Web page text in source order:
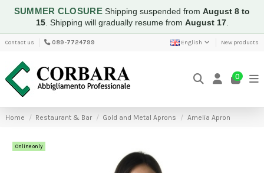
SUMMER CLOSUREShipping suspended fromAugust 8 to
15. Shipping will gradually resume from August 17.
Contact us 089-7724799 English New products
0
Home Restaurant & Bar Gold and Metal Aprons Amelia Apron
Online only